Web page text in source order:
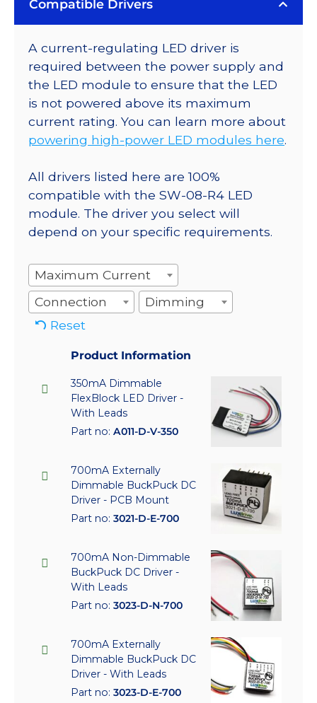
Compatible Drivers
A current-regulating LED driver is
required between the power supply and
the LED module to ensure that the LED
is not powered above its maximum
current rating. You can learn more about
powering high-power LED modules here.
All drivers listed here are 100%
compatible with the SW-08-R4 LED
module. The driver you select will
depend on your specific requirements.
Maximum Current
Connection
Dimming
Reset
Product Information
350mA Dimmable
FlexBlock LED Driver -
With Leads
Part no: A011-D-V-350
700mA Externally
Dimmable BuckPuck DC
Driver - PCB Mount
Part no: 3021-D-E-700
700mA Non-Dimmable
BuckPuck DC Driver -
With Leads
Part no: 3023-D-N-700
700mA Externally
Dimmable BuckPuck DC
Driver - With Leads
Part no: 3023-D-E-700